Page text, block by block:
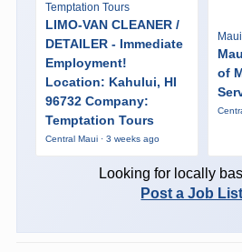
Temptation Tours
LIMO-VAN CLEANER /
DETAILER - Immediate
Employment!
Location: Kahului, HI
96732 Company:
Temptation Tours
Central Maui · 3 weeks ago
of
Looking for locally
Post a Job